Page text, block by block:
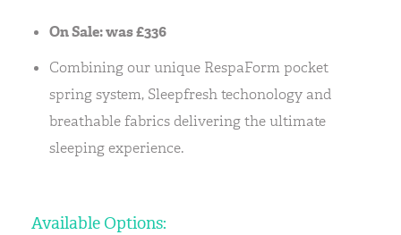
On Sale: was £336
Combining our unique RespaForm pocket
spring system, Sleepfresh techonology and
breathable fabrics delivering the ultimate
sleeping experience.
Available Options: